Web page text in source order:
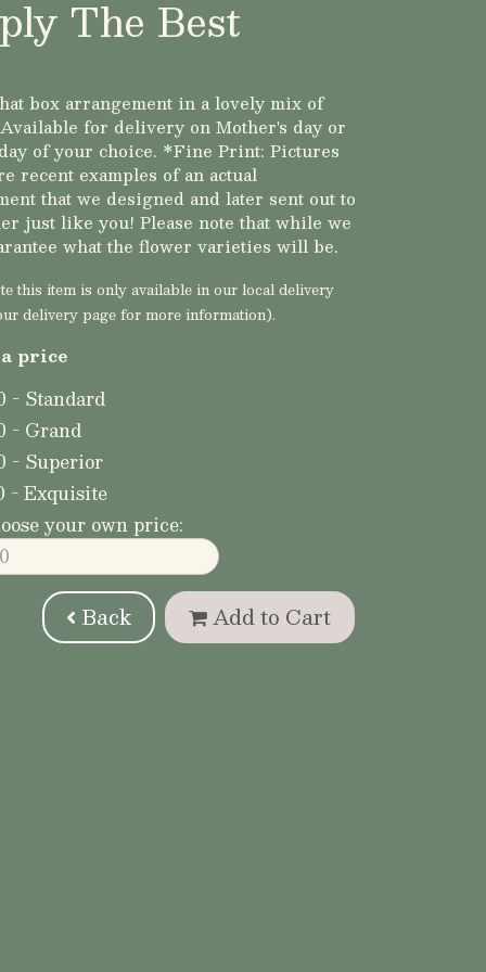
The Best
box arrangement in a lovely mix of
for delivery on Mother's day or
of your choice. *Fine Print: Pictures
recent examples of an actual
that we designed and later sent out to
just like you! Please note that while we
what the flower varieties will be.
this item is only available in our local delivery
delivery page for more information).
price
- Standard
- Grand
- Superior
- Exquisite
your own price:
Back Add to Cart